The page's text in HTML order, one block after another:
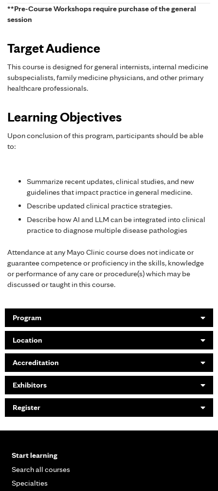
**Pre-Course Workshops require purchase of the general
session
Target Audience
This course is designed for general internists, internal medicine
subspecialists, family medicine physicians, and other primary
healthcare professionals.
Learning Objectives
Upon conclusion of this program, participants should be able
to:
Summarize recent updates, clinical studies, and new
guidelines that impact practice in general medicine.
Describe updated clinical practice strategies.
Describe how AI and LLM can be integrated into clinical
practice to diagnose multiple disease pathologies
Attendance at any Mayo Clinic course does not indicate or
guarantee competence or proficiency in the skills, knowledge
or performance of any care or procedure(s) which may be
discussed or taught in this course.
Program
Location
Accreditation
Exhibitors
Register
Start learning
Search all courses
Specialties